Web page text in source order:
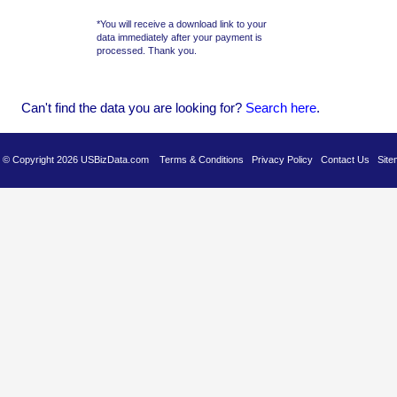
Can't find the data you are looking for? Search here.
© Copyright 2026 USBizData.com Terms & Conditions Privacy Policy Contact Us
*You will receive a download link to your
data immediately after your payment is
processed. Thank you.